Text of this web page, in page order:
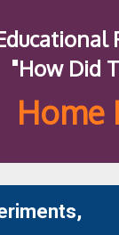
"How Did
Home